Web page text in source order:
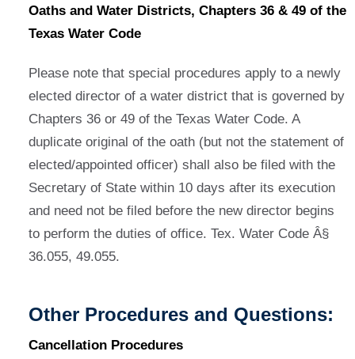
Oaths and Water Districts, Chapters 36 & 49 of the
Texas Water Code
Please note that special procedures apply to a newly
elected director of a water district that is governed by
Chapters 36 or 49 of the Texas Water Code. A
duplicate original of the oath (but not the statement of
elected/appointed officer) shall also be filed with the
Secretary of State within 10 days after its execution
and need not be filed before the new director begins
to perform the duties of office. Tex. Water Code Â§
36.055, 49.055.
Other Procedures and Questions:
Cancellation Procedures